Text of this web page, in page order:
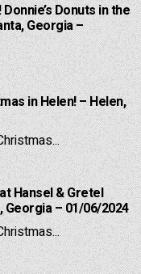
Donuts in the
Georgia –
in Helen! – Helen,
Hansel & Gretel
Georgia – 01/06/2024